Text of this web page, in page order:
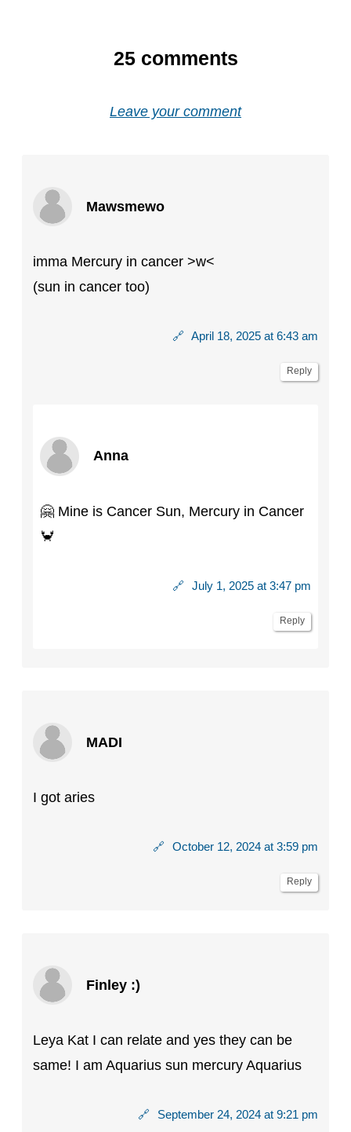
25comments
Leave your comment
Mawsmewo
imma Mercury in cancer >w<
(sun in cancer too)
🔗 April 18, 2025 at 6:43 am
Reply
Anna
🤗 Mine is Cancer Sun, Mercury in Cancer
🦀
🔗 July 1, 2025 at 3:47 pm
Reply
MADI
I got aries
🔗 October 12, 2024 at 3:59 pm
Reply
Finley :)
Leya Kat I can relate and yes they can be
same! I am Aquarius sun mercury Aquarius
🔗 September 24, 2024 at 9:21 pm